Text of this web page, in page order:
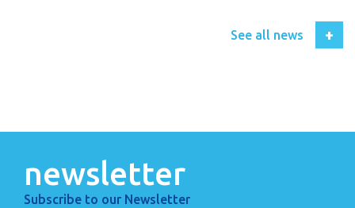
See all news +
newsletter
Subscribe to our Newsletter